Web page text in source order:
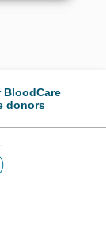
BloodCare
donors